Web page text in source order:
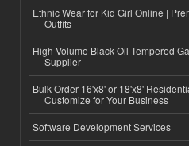
Ethnic Wear for Kid Girl Online |
Outfits
High-Volume Black Oil Tempered
Supplier
Bulk Order 16'x8' or 18'x8'
Customize for Your Business
Software Development Services